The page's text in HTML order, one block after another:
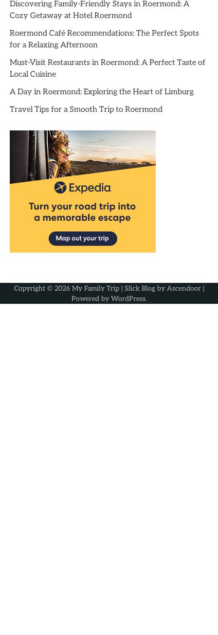
Discovering Family-Friendly Stays in Roermond: A
Cozy Getaway at Hotel Roermond
Roermond Café Recommendations: The Perfect Spots
for a Relaxing Afternoon
Must-Visit Restaurants in Roermond: A Perfect Taste of
Local Cuisine
A Day in Roermond: Exploring the Heart of Limburg
Travel Tips for a Smooth Trip to Roermond
Copyright © 2026 My Family Trip| Slick Blog by Ascendoor|
Powered by WordPress.